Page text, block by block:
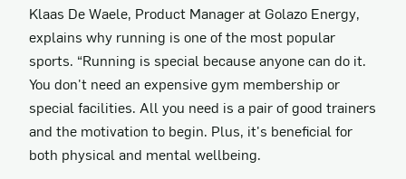
Klaas De Waele, Product Manager at Golazo Energy,
explains why running is one of the most popular
sports. “Running is special because anyone can do it.
You don't need an expensive gym membership or
special facilities. All you need is a pair of good trainers
and the motivation to begin. Plus, it's beneficial for
both physical and mental wellbeing.